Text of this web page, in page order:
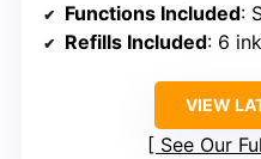
Functions Included:
Refills Included: 6
VIEW
See Our